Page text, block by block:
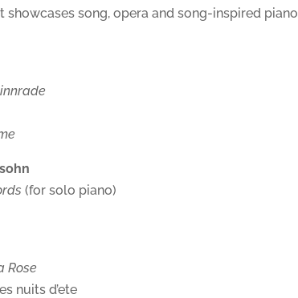
showcases song, opera and song-inspired piano
(for solo piano)
Rose
nuits d’ete